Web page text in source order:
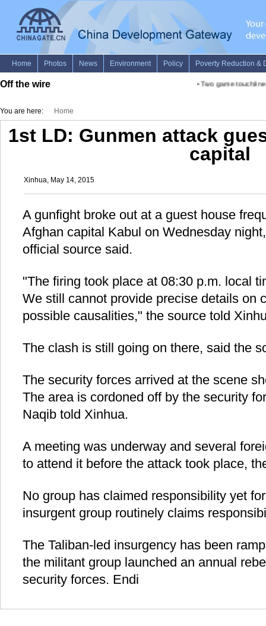
Off the wire Two game touchline
You are here: Home
1st LD: Gunmen attack
capital
Xinhua, May 14, 2015
A gunfight broke out at a guest house
Afghan capital Kabul on Wednesday
official source said.
"The firing took place at 08:30 p.m. local
We still cannot provide precise details on
possible causalities," the source told
The clash is still going on there, said the
The security forces arrived at the scene
The area is cordoned off by the security
Naqib told Xinhua.
A meeting was underway and several
to attend it before the attack took place,
No group has claimed responsibility yet
insurgent group routinely claims
The Taliban-led insurgency has been
the militant group launched an annual
security forces. Endi